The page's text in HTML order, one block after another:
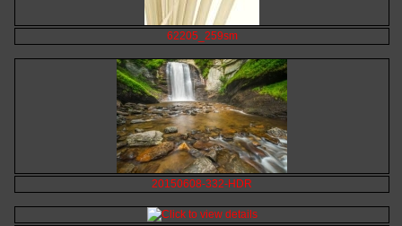
62205_259sm
20150608-332-HDR